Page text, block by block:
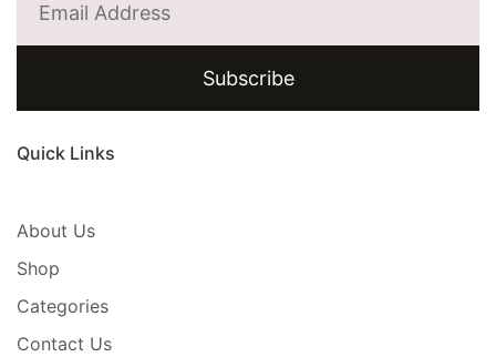
Subscribe
Quick Links
About Us
Shop
Categories
Contact Us